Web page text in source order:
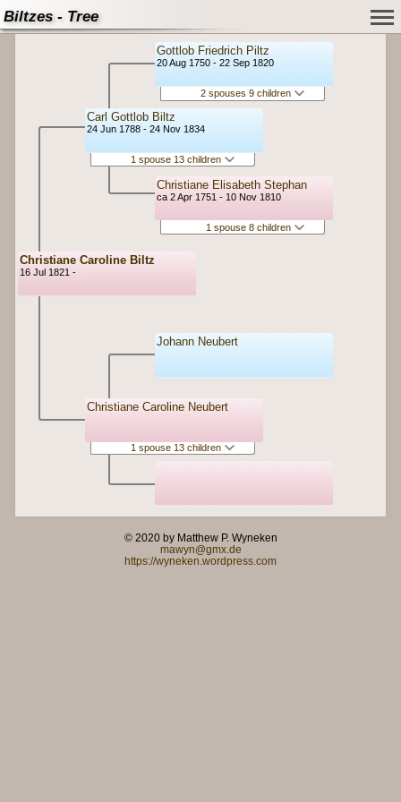
Biltzes - Tree
Christiane Caroline Biltz
16 Jul 1821 -
Carl Gottlob Biltz
24 Jun 1788 - 24 Nov 1834
1 spouse 13 children
Christiane Caroline Neubert
1 spouse 13 children
Gottlob Friedrich Piltz
20 Aug 1750 - 22 Sep 1820
2 spouses 9 children
Christiane Elisabeth Stephan
ca 2 Apr 1751 - 10 Nov 1810
1 spouse 8 children
Johann Neubert
© 2020 by Matthew P. Wyneken
mawyn@gmx.de
https://wyneken.wordpress.com